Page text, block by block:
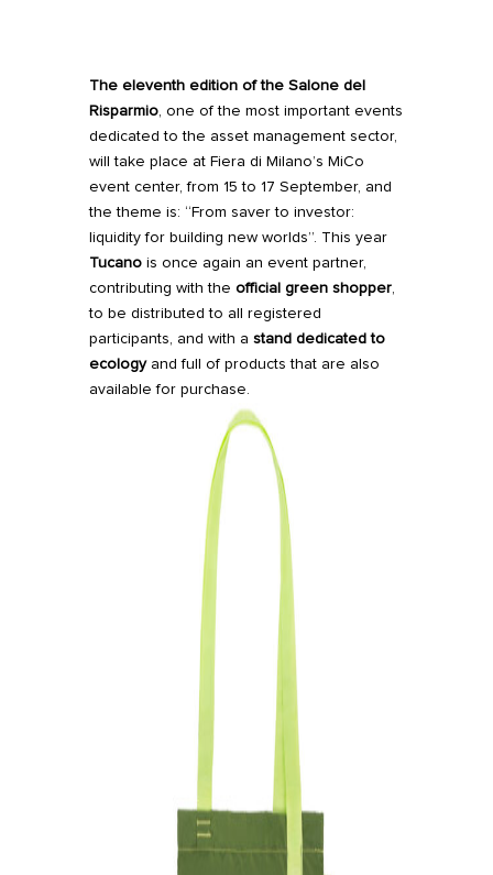
The eleventh edition of theSalone del
Risparmio, one of the most important events
dedicated to the asset management sector,
will take place at Fiera di Milano’s MiCo
event center, from 15 to 17 September, and
the theme is: “From saver to investor:
liquidity for building new worlds”. This year
Tucanois once again an event partner,
contributing with the official green shopper,
to be distributed to all registered
participants, and with a stand dedicated to
ecologyand full of products that are also
available for purchase.